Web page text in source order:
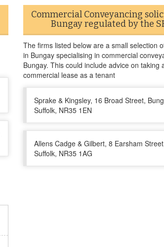
Commercial Conveyancing
Bungay regulated by the
The firms listed below are a small selection
in Bungay specialising in commercial
Bungay. This could include advice on taking
commercial lease as a tenant
Sprake & Kingsley, 16 Broad Street,
Suffolk, NR35 1EN
Allens Cadge & Gilbert, 8 Earsham
Suffolk, NR35 1AG